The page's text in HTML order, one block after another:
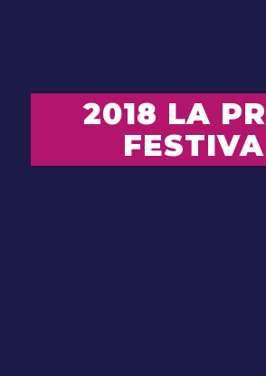
2018 LA